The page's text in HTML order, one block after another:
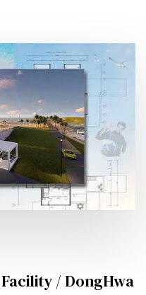
/ DongHwa